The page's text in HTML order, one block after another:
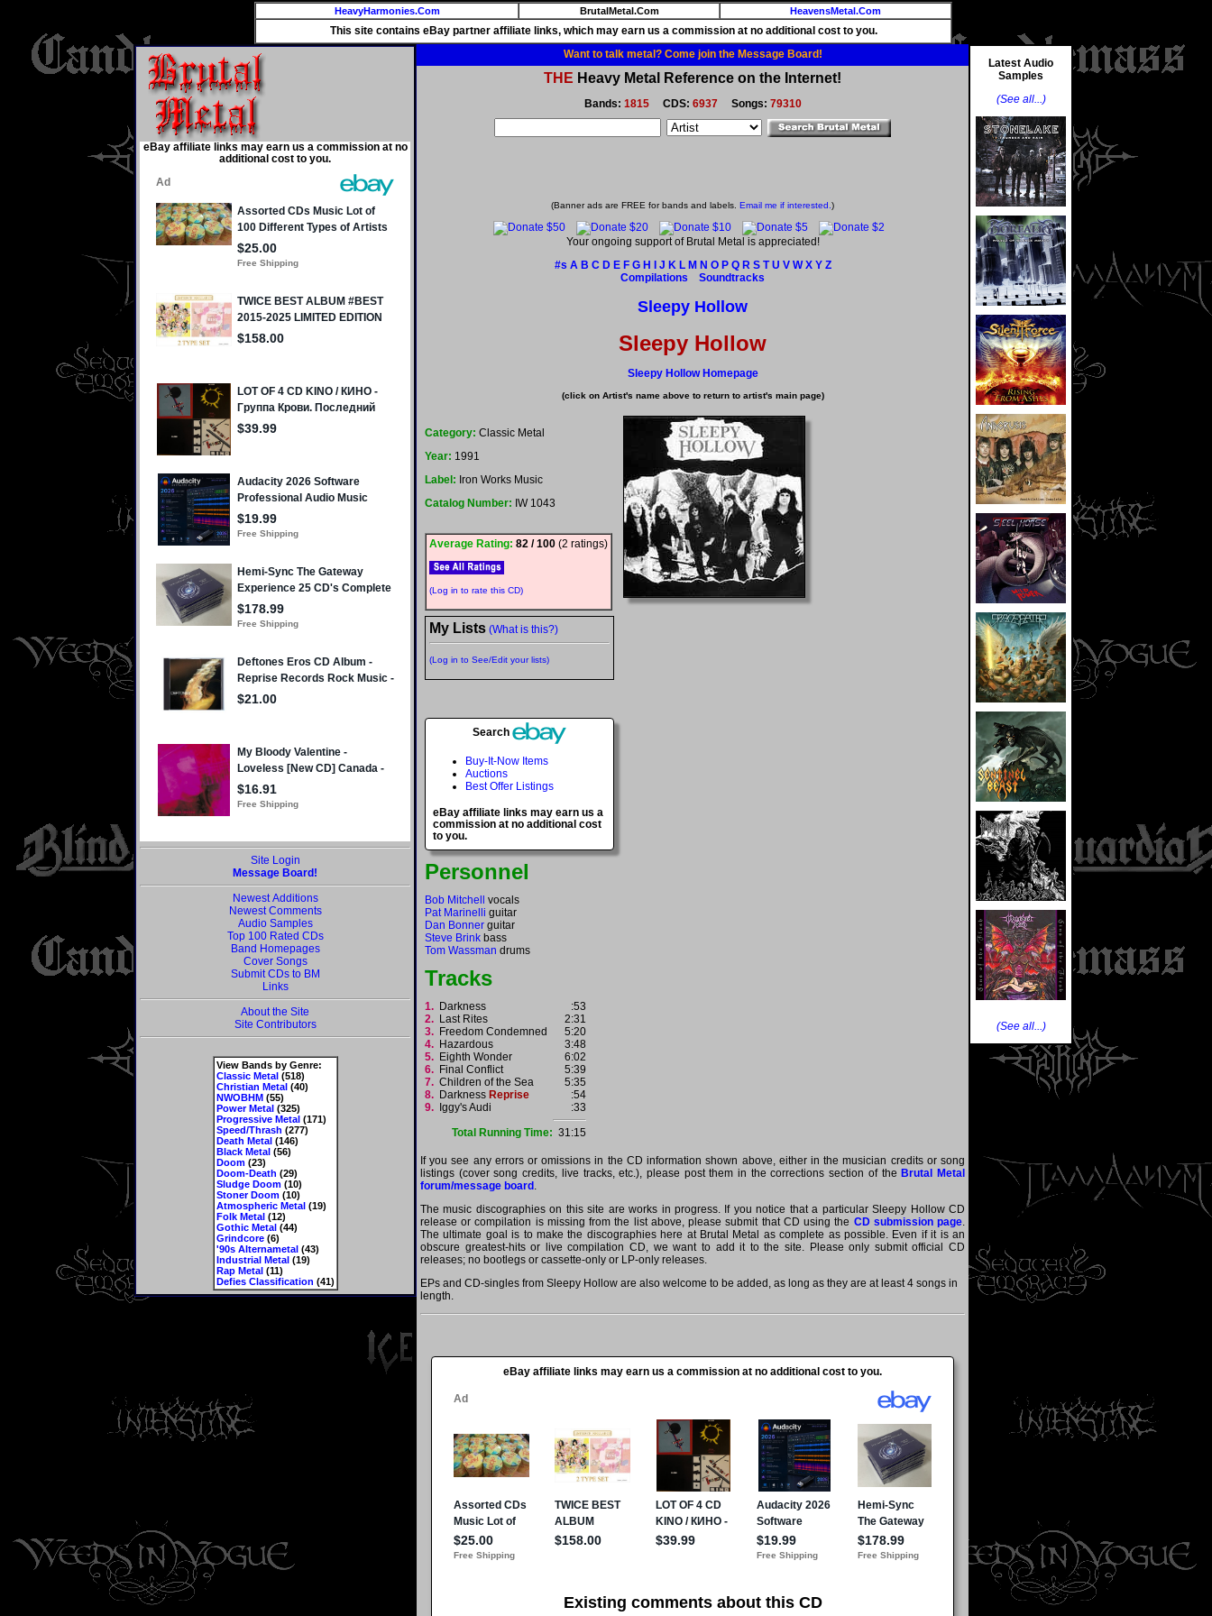
HeavyHarmonies.Com BrutalMetal.Com HeavensMetal.Com
This site contains eBay partner affiliate links, which may earn us a commission at no additional cost to you.
eBay affiliate links may earn us a commission at no
additional cost to you.
Site Login
Message Board!
Newest Additions
Newest Comments
Audio Samples
Top 100 Rated CDs
Band Homepages
Cover Songs
Submit CDs to BM
Links
About the Site
Site Contributors
View Bands by Genre:
Classic Metal(518)
Christian Metal(40)
NWOBHM(55)
Power Metal(325)
Progressive Metal(171)
Speed/Thrash (277)
Death Metal(146)
Black Metal(56)
Doom(23)
Doom-Death (29)
Sludge Doom(10)
Stoner Doom(10)
Atmospheric Metal(19)
Folk Metal(12)
Gothic Metal(44)
Grindcore(6)
'90s Alternametal(43)
Industrial Metal(19)
Rap Metal(11)
Defies Classification (41)
Want to talk metal? Come join the Message Board!
THE Heavy Metal Reference on the Internet!
Bands: 1815CDS: 6937Songs: 79310
(Banner ads are FREE for bands and labels. Email me if interested.)
Your ongoing support of Brutal Metal is appreciated!
#s A B C D E F G H J K L M N O P Q R S T U V W X Y Z
Compilations
Soundtracks
Sleepy Hollow
Sleepy Hollow
Sleepy Hollow Homepage
(click on Artist's name above to return to artist's main page)
Category: Classic Metal
Year: 1991
Label: Iron Works Music
Catalog Number: IW 1043
Average Rating: 82 / 100 (2 ratings)
(Log in to rate this CD)
My Lists (What is this?)
(Log in to See/Edit your lists)
Search
Buy-It-Now Items
Auctions
Best Offer Listings
eBay affiliate links may earn us a
commission at no additional cost
to you.
Personnel
Bob Mitchell
vocals
Pat Marinelli guitar
Dan Bonner guitar
Steve Brink bass
Tom Wassman drums
Tracks
1. Darkness
:53
2. Last Rites
2:31
3. Freedom Condemned
5:20
4. Hazardous
3:48
5. Eighth Wonder
6:02
6. Final Conflict
5:39
7. Children of the Sea
5:35
8. Darkness Reprise
:54
9.
Iggy's Audi
:33
Total Running Time: 31:15
If you see any errors or omissions in the CD information shown above, either in the musician credits or song
listings (cover song credits, live tracks, etc.), please post them in the corrections section of the Brutal Metal
forum/message board .
The music discographies on this site are works in progress. If you notice that a particular Sleepy Hollow CD
release or compilation is missing from the list above, please submit that CD using the CD submission page.
The ultimate goal is to make the discographies here at Brutal Metal as complete as possible. Even if it is an
obscure greatest-hits or live compilation CD, we want to add it to the site. Please only submit official CD
releases; no bootlegs or cassette-only or LP-only releases.
EPs and CD-singles from Sleepy Hollow are also welcome to be added, as long as they are at least 4 songs in
length.
eBay affiliate links may earn us a commission at no additional cost to you.
Existing comments about this CD
Latest Audio
Samples
(See all...)
(See all...)